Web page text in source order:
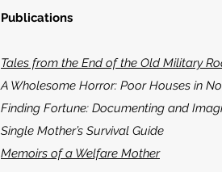
Publications
Tales from the End of the Old Military
A Wholesome Horror: Poor Houses in
Finding Fortune: Documenting and
Single Mother’s Survival Guide
Memoirs of a Welfare Mother